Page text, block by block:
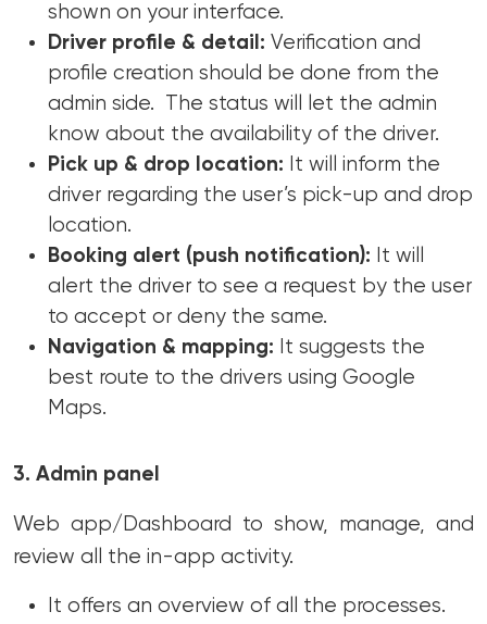
shown on your interface.
Driver profile & detail: Verification and
profile creation should be done from the
admin side. The status will let the admin
know about the availability of the driver.
Pick up & drop location:
It will inform the
driver regarding the user’s pick-up and drop
location.
Booking alert (push notification):
It will
alert the driver to see a request by the user
to accept or deny the same.
Navigation & mapping:
It suggests the
best route to the drivers using Google
Maps.
3. Admin panel
Web app/Dashboard to show, manage, and
review all the in-app activity.
It offers an overview of all the processes.